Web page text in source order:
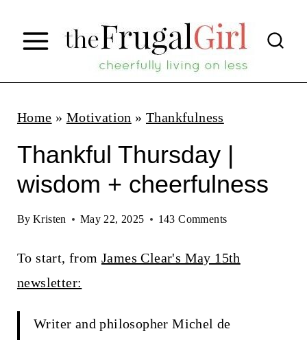
p
Home » Motivation » Thankfulness
Thankful Thursday |
wisdom + cheerfulness
By Kristen May 22, 2025 143 Comments
To start, from James Clear's May 15th
newsletter:
Writer and philosopher Michel de